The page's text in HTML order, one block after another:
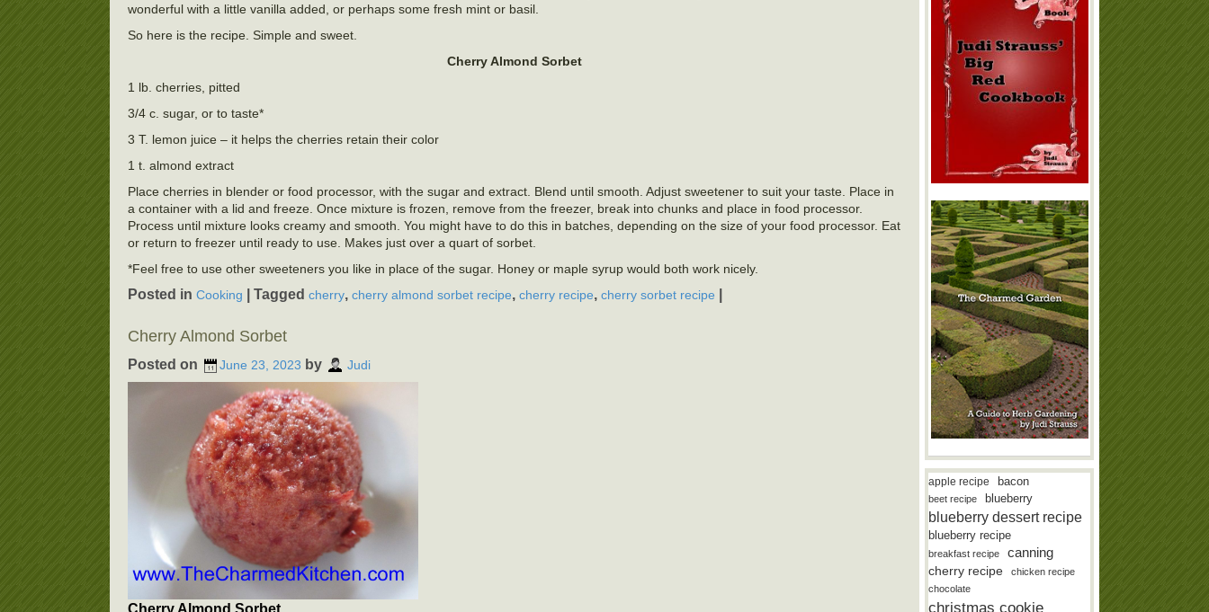
wonderful with a little vanilla added, or perhaps some fresh mint or basil.
So here is the recipe. Simple and sweet.
Cherry Almond Sorbet
1 lb. cherries, pitted
3/4 c. sugar, or to taste*
3 T. lemon juice – it helps the cherries retain their color
1 t. almond extract
Place cherries in blender or food processor, with the sugar and extract. Blend until smooth. Adjust sweetener to suit your taste. Place in
a container with a lid and freeze. Once mixture is frozen, remove from the freezer, break into chunks and place in food processor.
Process until mixture looks creamy and smooth. You might have to do this in batches, depending on the size of your food processor. Eat
or return to freezer until ready to use. Makes just over a quart of sorbet.
*Feel free to use other sweeteners you like in place of the sugar. Honey or maple syrup would both work nicely.
Posted in Cooking Tagged cherry, cherry almond sorbet recipe, cherry recipe, cherry sorbet recipe
Cherry Almond Sorbet
Posted on June 23, 2023 by Judi
Cherry Almond Sorbet
apple recipe bacon
beet recipe blueberry
blueberry dessert recipe
blueberry recipe
breakfast recipe canning
cherry recipe
chicken recipe
chocolate
christmas cookie